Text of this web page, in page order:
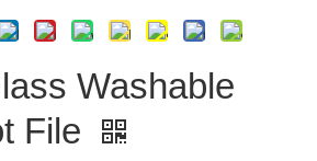
Washable
File